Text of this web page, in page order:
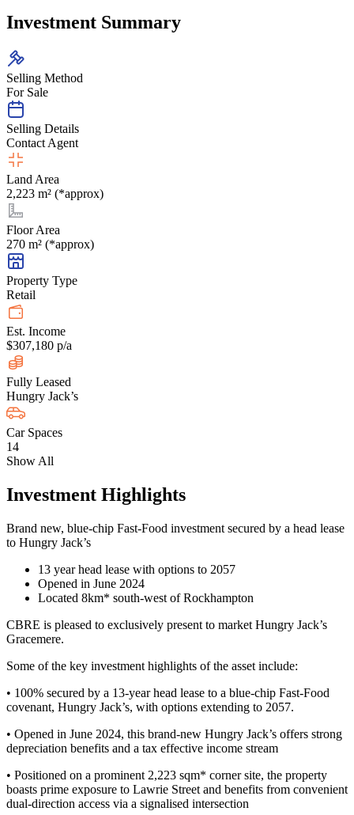
Investment Summary
Selling Method
For Sale
Selling Details
Contact Agent
Land Area
2,223 m² (*approx)
Floor Area
270 m² (*approx)
Property Type
Retail
Est. Income
$307,180 p/a
Fully Leased
Hungry Jack’s
Car Spaces
14
Show All
Investment Highlights
Brand new, blue-chip Fast-Food investment secured by a head lease
to Hungry Jack’s
13 year head lease with options to 2057
Opened in June 2024
Located 8km* south-west of Rockhampton
CBRE is pleased to exclusively present to market Hungry Jack’s
Gracemere.
Some of the key investment highlights of the asset include:
• 100% secured by a 13-year head lease to a blue-chip Fast-Food
covenant, Hungry Jack’s, with options extending to 2057.
• Opened in June 2024, this brand-new Hungry Jack’s offers strong
depreciation benefits and a tax effective income stream
• Positioned on a prominent 2,223 sqm* corner site, the property
boasts prime exposure to Lawrie Street and benefits from convenient
dual-direction access via a signalised intersection